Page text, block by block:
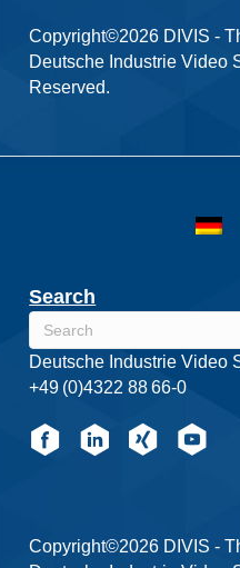
Copyright©2026 DIVIS -
Deutsche Industrie Video
Reserved.
Search
Deutsche Industrie Video
+49 (0)4322 88 66-0
Copyright©2026 DIVIS -